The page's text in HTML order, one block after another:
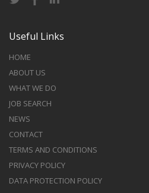
Useful Links
HOME
ABOUT US
WHAT WE DO
JOB SEARCH
NEWS
CONTACT
TERMS AND CONDITIONS
PRIVACY POLICY
DATA PROTECTION POLICY